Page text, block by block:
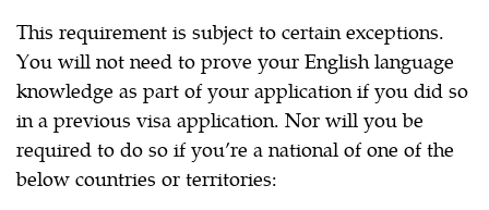
This requirement is subject to certain exceptions.
You will not need to prove your English language
knowledge as part of your application if you did so
in a previous visa application. Nor will you be
required to do so if you’re a national of one of the
below countries or territories: